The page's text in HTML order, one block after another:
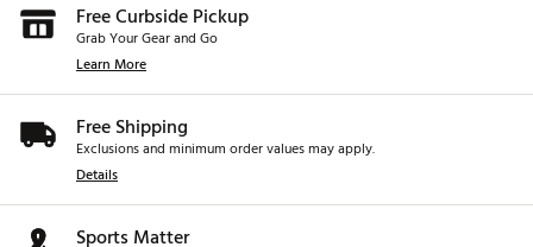
Free Curbside Pickup
Grab Your Gear and Go
Learn More
Free Shipping
Exclusions and minimum order values may apply.
Details
Sports Matter